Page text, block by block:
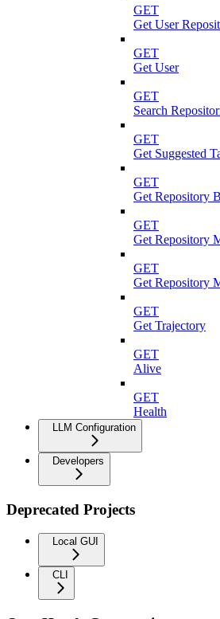
GET
Get User
GET
Get User
GET
Search
GET
Get Suggested
GET
Get Repository
GET
Get Repository
GET
Get Repository
GET
Get Trajectory
GET
Alive
GET
Health
LLM Configuration
Developers
Deprecated Projects
Local GUI
CLI